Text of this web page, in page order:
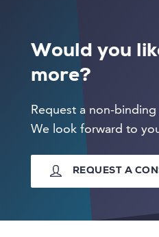
Would you
more?
Request a non-
We look forward to
REQUEST A